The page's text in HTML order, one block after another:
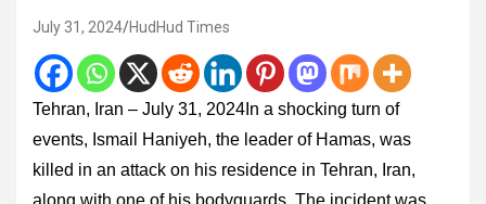
July 31, 2024 HudHud Times
Tehran, Iran – July 31, 2024In a shocking turn of
events, Ismail Haniyeh, the leader of Hamas, was
killed in an attack on his residence in Tehran, Iran,
along with one of his bodyguards. The incident was